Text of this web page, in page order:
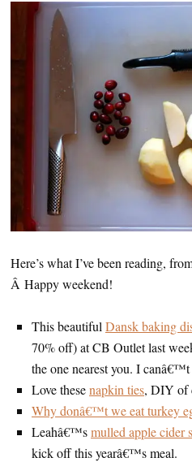
Here’s what I’ve been reading,
Â Happy weekend!
This beautiful Dansk baking
70% off) at CB Outlet last
the one nearest you. I
Love thesenapkin ties, DIY of
Why donâ€™t we eat turkey
Leahâ€™smulled apple cider
kick off this yearâ€™s meal.